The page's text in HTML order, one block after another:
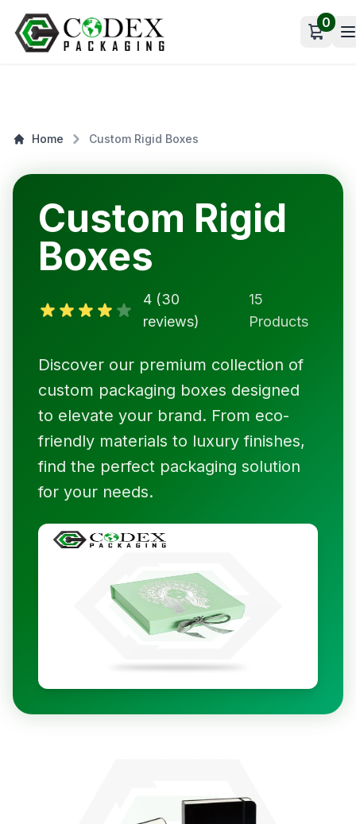
Open
0
Home Custom Rigid Boxes
Custom Rigid
Boxes
4 (30
reviews)
15
Products
Discover our premium collection of
custom packaging boxes designed
to elevate your brand. From eco-
friendly materials to luxury finishes,
find the perfect packaging solution
for your needs.